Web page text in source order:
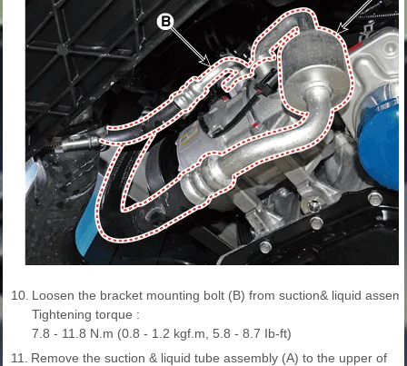
10. Loosen the bracket mounting bolt (B) from suction& liquid
Tightening torque :
7.8 - 11.8 N.m (0.8 - 1.2 kgf.m, 5.8 - 8.7 Ib-ft)
11.
Remove the suction & liquid tube assembly (A) to the upper of